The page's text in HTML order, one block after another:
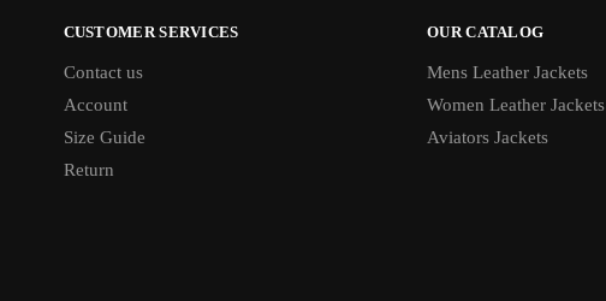
CUSTOMER SERVICES
Contact us
Account
Size Guide
Return
OUR CATALOG
Mens Leather Jackets
Women Leather Jackets
Aviators Jackets